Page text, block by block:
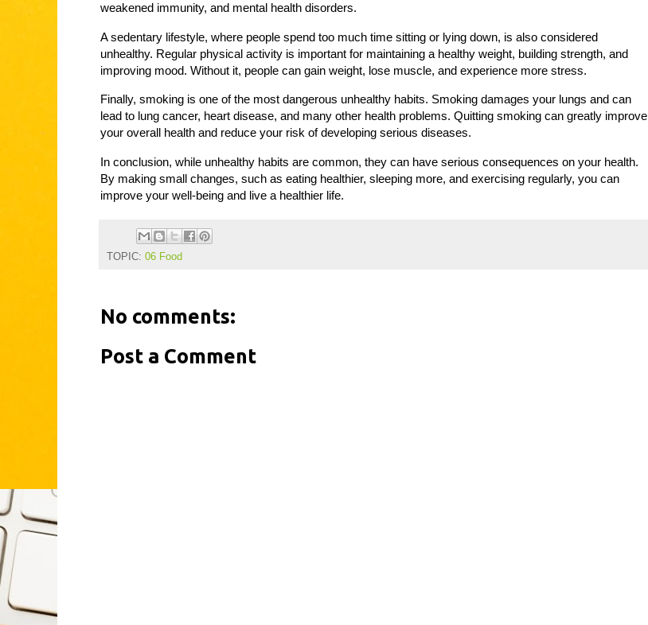
weakened immunity, and mental health disorders.
A sedentary lifestyle, where people spend too much time sitting or lying down, is also considered
unhealthy. Regular physical activity is important for maintaining a healthy weight, building strength, and
improving mood. Without it, people can gain weight, lose muscle, and experience more stress.
Finally, smoking is one of the most dangerous unhealthy habits. Smoking damages your lungs and can
lead to lung cancer, heart disease, and many other health problems. Quitting smoking can greatly improve
your overall health and reduce your risk of developing serious diseases.
In conclusion, while unhealthy habits are common, they can have serious consequences on your health.
By making small changes, such as eating healthier, sleeping more, and exercising regularly, you can
improve your well-being and live a healthier life.
TOPIC: 06 Food
No comments:
Post a Comment